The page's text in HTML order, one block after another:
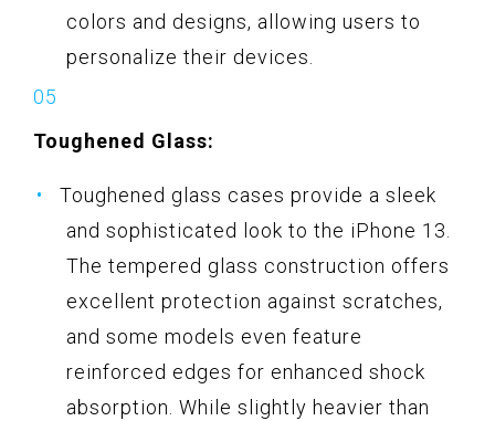
colors and designs, allowing users to
personalize their devices.
Toughened Glass:
Toughened glass cases provide a sleek
and sophisticated look to the iPhone 13.
The tempered glass construction offers
excellent protection against scratches,
and some models even feature
reinforced edges for enhanced shock
absorption. While slightly heavier than